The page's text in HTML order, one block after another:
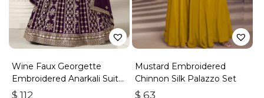
Wine Faux Georgette
Embroidered Anarkali Suit
With Gota Work
$ 112
Mustard Embroidered
Chinnon Silk Palazzo Set
$ 63